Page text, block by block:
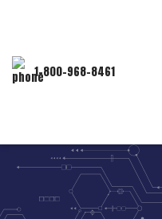
1-800-968-8461